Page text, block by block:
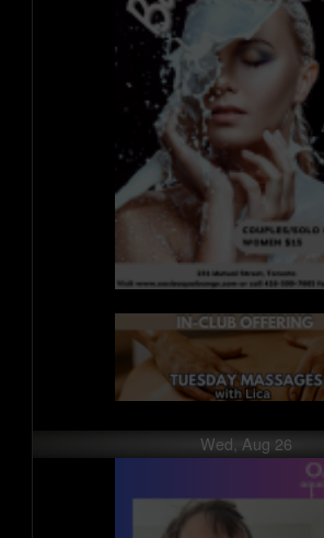
Wed, Aug 26